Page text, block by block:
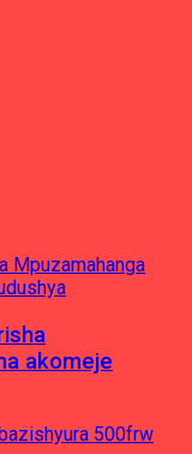
akomeje